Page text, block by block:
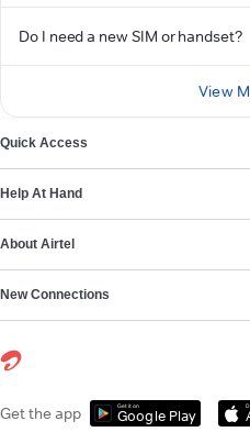
Do I need a new SIM or handset?
View
Quick Access
Help At Hand
About Airtel
New Connections
Get the app Get it on
Google Play